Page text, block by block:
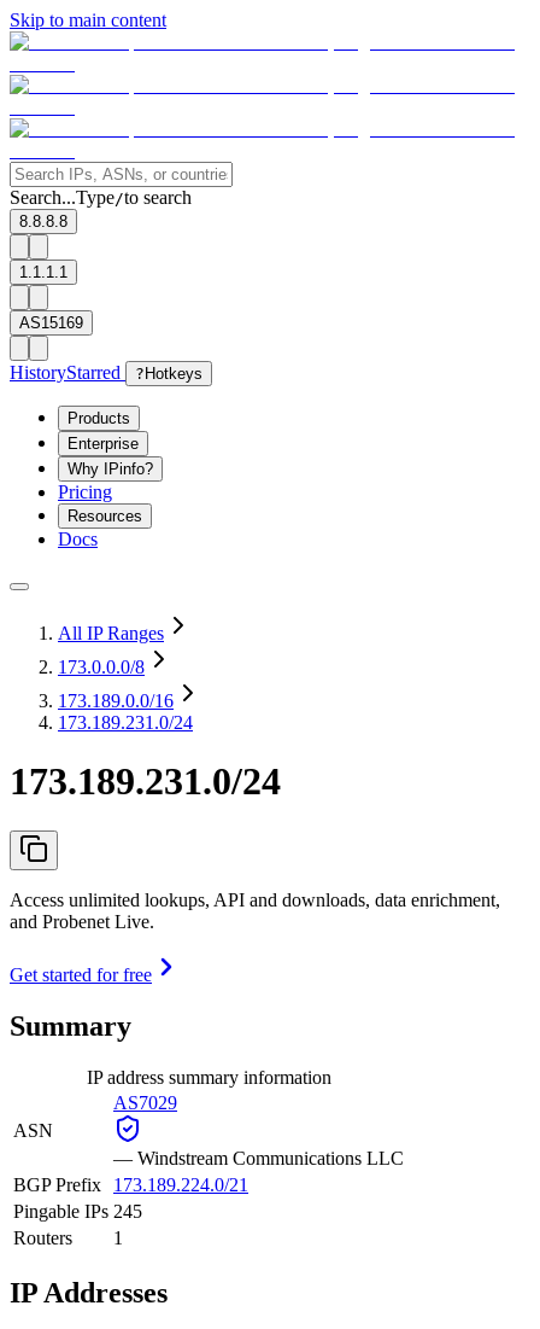
Skip to main content
Search...Type/to search
8.8.8.8
1.1.1.1
AS15169
HistoryStarred ? Hotkeys
Products
Enterprise
Why IPinfo?
Pricing
Resources
Docs
All IP Ranges
173.0.0.0/8
173.189.0.0/16
173.189.231.0/24
173.189.231.0/24
Access unlimited lookups, API and downloads, data enrichment,
and Probenet Live.
Get started for free
Summary
IP address summary information
ASN
AS7029
— Windstream Communications LLC
BGP Prefix
173.189.224.0/21
Pingable IPs 245
Routers
1
IP Addresses